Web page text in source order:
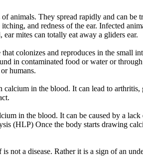
animals. They spread rapidly and can be
and redness of the ear. Infected
mites can totally eat away a gliders ear.
colonizes and reproduces in the small
in contaminated food or water or
humans.
in the blood. It can lead to
in the blood. It can be caused by a
(HLP) Once the body starts drawing
not a disease. Rather it is a sign of an